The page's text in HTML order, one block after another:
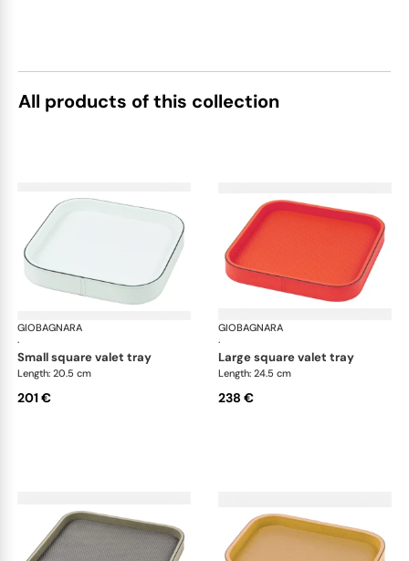
All products of this collection
GIOBAGNARA
·
Polo valet trays
small square valet tray
Length: 20.5 cm
201 €
GIOBAGNARA
·
large square valet tray
Length: 24.5 cm
238 €